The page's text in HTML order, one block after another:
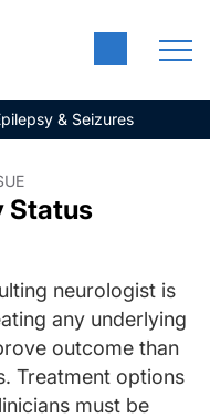
& Seizures
Status
neurologist is
any underlying
outcome than
Treatment options
must be